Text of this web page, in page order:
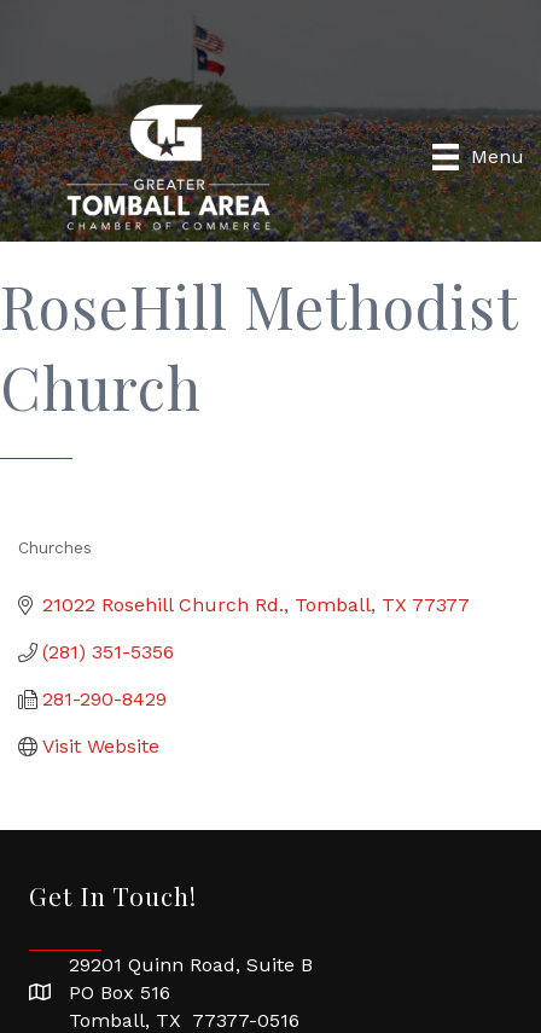
Menu
RoseHill Methodist
Church
Churches
21022 Rosehill Church Rd. Tomball TX 77377
(281) 351-5356
281-290-8429
Visit Website
Get In Touch!
29201 Quinn Road, Suite B
PO Box 516
Tomball, TX 77377-0516